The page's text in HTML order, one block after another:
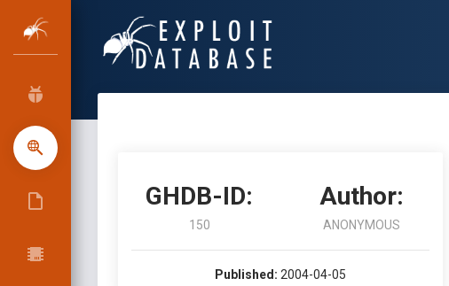
GHDB-ID:
150
Author:
ANONYMOUS
Published: 2004-04-05